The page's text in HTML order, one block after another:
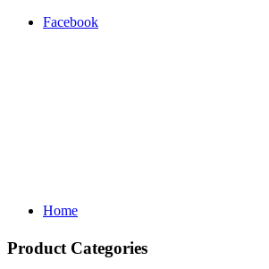
Facebook
Home
Product Categories